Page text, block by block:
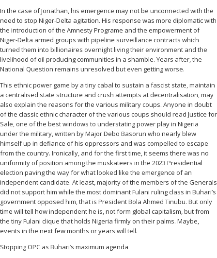
In the case of Jonathan, his emergence may not be unconnected with the
need to stop Niger-Delta agitation. His response was more diplomatic with
the introduction of the Amnesty Programe and the empowerment of
Niger-Delta armed groups with pipeline surveillance contracts which
turned them into billionaires overnight living their environment and the
livelihood of oil producing communities in a shamble. Years after, the
National Question remains unresolved but even getting worse.
This ethnic power game by a tiny cabal to sustain a fascist state, maintain
a centralised state structure and crush attempts at decentralisation, may
also explain the reasons for the various military coups. Anyone in doubt
of the classic ethnic character of the various coups should read Justice for
Sale, one of the best windows to understating power play in Nigeria
under the military, written by Major Debo Basorun who nearly blew
himself up in defiance of his oppressors and was compelled to escape
from the country. Ironically, and for the first time, it seems there was no
uniformity of position among the muskateers in the 2023 Presidential
election paving the way for what looked like the emergence of an
independent candidate. At least, majority of the members of the Generals
did not support him while the most dominant Fulani ruling class in Buhari’s
government opposed him, that is President Bola Ahmed Tinubu. But only
time will tell how independent he is, not form global capitalism, but from
the tiny Fulani clique that holds Nigeria firmly on their palms. Maybe,
events in the next few months or years will tell.
Stopping OPC as Buhari’s maximum agenda